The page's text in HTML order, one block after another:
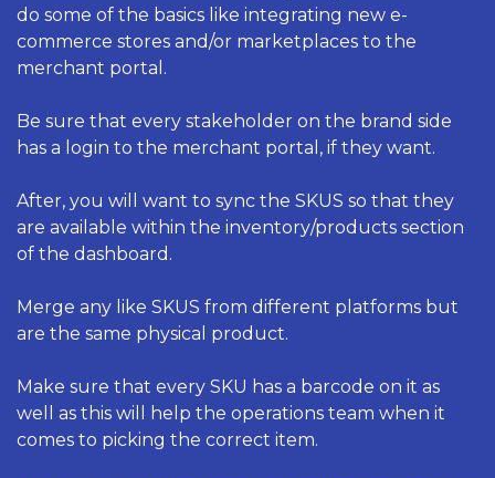
do some of the basics like integrating new e-
commerce stores and/or marketplaces to the
merchant portal.
Be sure that every stakeholder on the brand side
has a login to the merchant portal, if they want.
After, you will want to sync the SKUS so that they
are available within the inventory/products section
of the dashboard.
Merge any like SKUS from different platforms but
are the same physical product.
Make sure that every SKU has a barcode on it as
well as this will help the operations team when it
comes to picking the correct item.